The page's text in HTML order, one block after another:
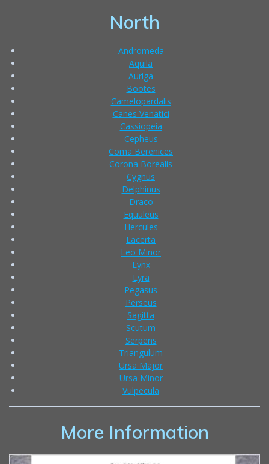
North
Andromeda
Aquila
Auriga
Boötes
Camelopardalis
Canes Venatici
Cassiopeia
Cepheus
Coma Berenices
Corona Borealis
Cygnus
Delphinus
Draco
Equuleus
Hercules
Lacerta
Leo Minor
Lynx
Lyra
Pegasus
Perseus
Sagitta
Scutum
Serpens
Triangulum
Ursa Major
Ursa Minor
Vulpecula
More Information